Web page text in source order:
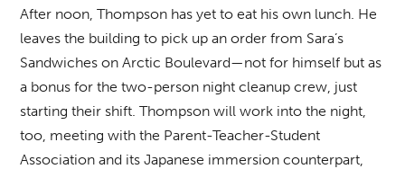
After noon, Thompson has yet to eat his own lunch. He
leaves the building to pick up an order from Sara’s
Sandwiches on Arctic Boulevard—not for himself but as
a bonus for the two-person night cleanup crew, just
starting their shift. Thompson will work into the night,
too, meeting with the Parent-Teacher-Student
Association and its Japanese immersion counterpart,